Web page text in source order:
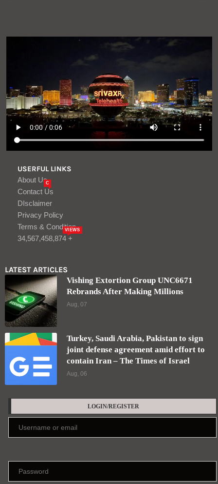
USERFUL LINKS
About Us
Contact Us
C
DIsclaimer
Privacy Policy
Terms & Condition
34,567,458,874 +
VIEWS
LATEST ARTICLES
Vishing Extortion Group UNC6671
Rebrands After Making Millions
Aug, 07
Turkey, Saudi Arabia, Pakistan to sign
joint defense agreement amid effort to
contain Iran – The Times of Israel
Aug, 06
LOGIN/REGISTER